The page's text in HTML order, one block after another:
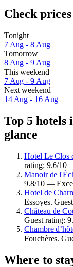
Check
Tonight
7 Aug - 8 Aug
Tomorrow
8 Aug - 9 Aug
This weekend
7 Aug - 9 Aug
Next weekend
14 Aug - 16 Aug
Top 5 hotels
glance
Hotel Le Clos
rating: 9.6/10
Manoir de
9.8/10 —
Hotel de
Essoyes.
Château de
Guest rating:
Chambre
Fouchères.
Where to